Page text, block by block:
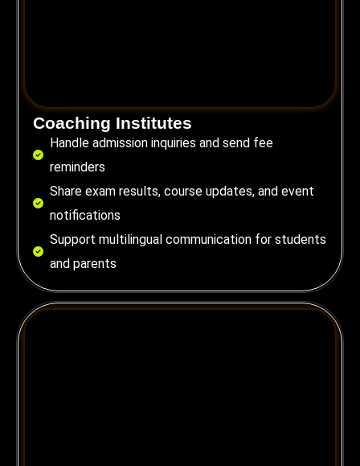
Coaching Institutes
Handle admission inquiries and send fee
reminders
Share exam results, course updates, and event
notifications
Support multilingual communication for students
and parents